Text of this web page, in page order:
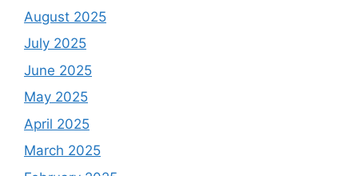
August 2025
July 2025
June 2025
May 2025
April 2025
March 2025